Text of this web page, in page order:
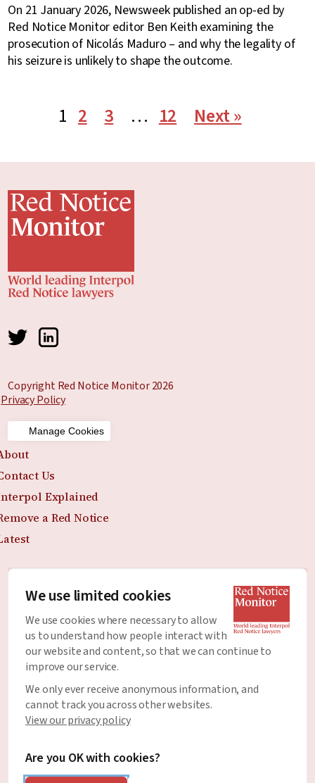
We use limited cookies
We use cookies where necessary to allow
us to understand how people interact with
our website and content, so that we can continue to
improve our service.
We only ever receive anonymous information, and
cannot track you across other websites.
View our privacy policy
Are you OK with cookies?
On 21 January 2026, Newsweek published an op-ed by
Red Notice Monitor editor Ben Keith examining the
prosecution of Nicolás Maduro – and why the legality of
his seizure is unlikely to shape the outcome.
1 2 3 … 12 Next »
Copyright Red Notice Monitor 2026
Privacy Policy
Manage Cookies
Us
Explained
a Red Notice
Join the Newsletter
Stay up to date with all of the latest news and
developments around Red Notices.
Email Address*